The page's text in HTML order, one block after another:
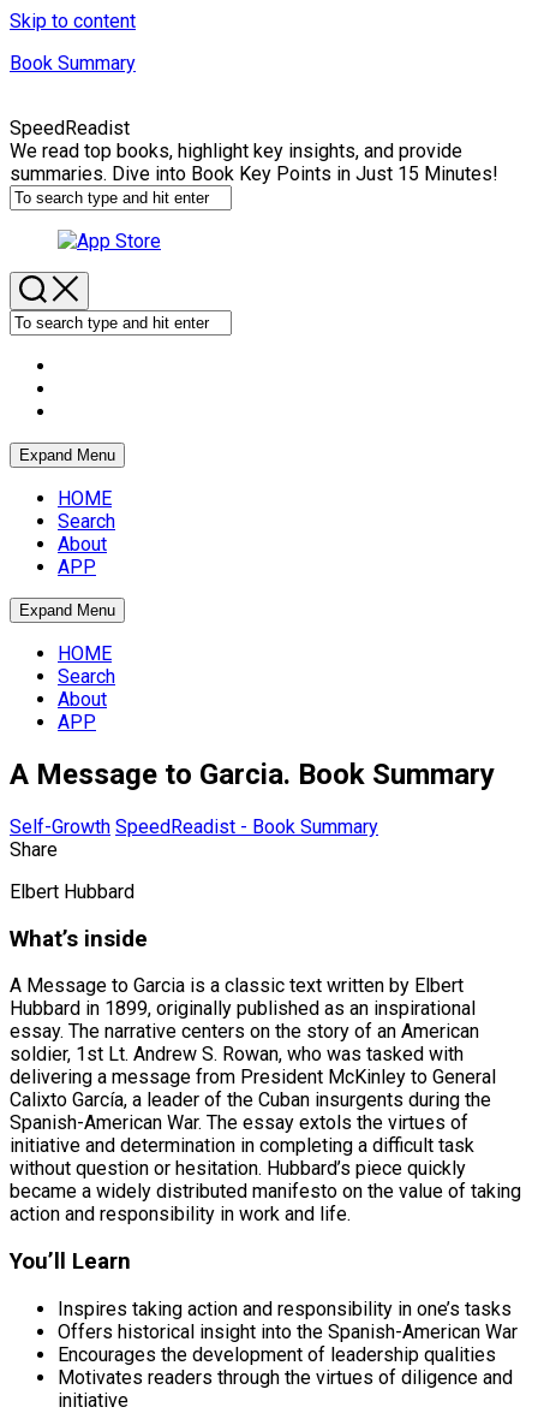
Skip to content
Book Summary
SpeedReadist
We read top books, highlight key insights, and provide
summaries. Dive into Book Key Points in Just 15 Minutes!
Expand Menu
HOME
Search
About
APP
Expand Menu
HOME
Search
About
APP
A Message to Garcia. Book Summary
Self-Growth SpeedReadist - Book Summary
Share
Elbert Hubbard
What’s inside
A Message to Garcia is a classic text written by Elbert
Hubbard in 1899, originally published as an inspirational
essay. The narrative centers on the story of an American
soldier, 1st Lt. Andrew S. Rowan, who was tasked with
delivering a message from President McKinley to General
Calixto García, a leader of the Cuban insurgents during the
Spanish-American War. The essay extols the virtues of
initiative and determination in completing a difficult task
without question or hesitation. Hubbard’s piece quickly
became a widely distributed manifesto on the value of taking
action and responsibility in work and life.
You’ll Learn
Inspires taking action and responsibility in one’s tasks
Offers historical insight into the Spanish-American War
Encourages the development of leadership qualities
Motivates readers through the virtues of diligence and
initiative